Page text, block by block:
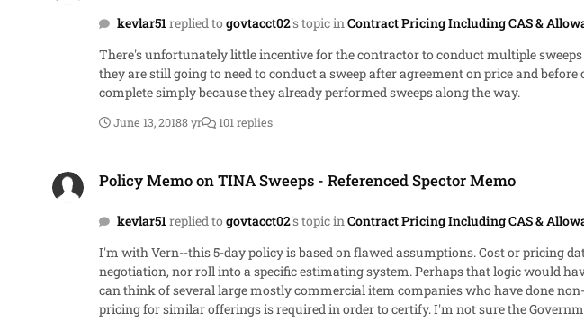
kevlar51replied to govtacct02's topic inContract Pricing Including CAS &
There's unfortunately little incentive for the contractor to conduct multiple
they are still going to need to conduct a sweep after agreement on price and
complete simply because they already performed sweeps along the way.
June 13, 20188 yr 101 replies
Policy Memo on TINA Sweeps - Referenced Spector Memo
kevlar51replied to govtacct02's topic inContract Pricing Including CAS &
I'm with Vern--this 5-day policy is based on flawed assumptions. Cost or pricing
negotiation, nor roll into a specific estimating system. Perhaps that logic would
can think of several large mostly commercial item companies who have done
pricing for similar offerings is required in order to certify. I'm not sure the Government quite understands the legwork that goes into a certificate of cost or pricing data. For the five-